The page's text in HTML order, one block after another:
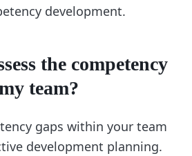
development.
the competency
team?
gaps within your team
development planning.